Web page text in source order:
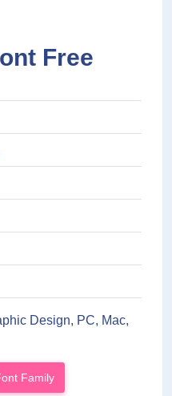
Free
Design, PC, Mac,
Family